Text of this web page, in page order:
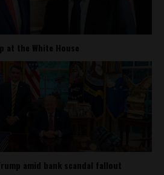
at the White House
amid bank scandal fallout